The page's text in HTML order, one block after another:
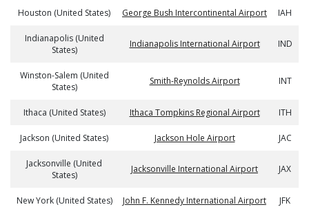
Houston (United States) George Bush Intercontinental Airport IAH
Indianapolis (United
States)
Indianapolis International Airport IND
Winston-Salem (United
States)
Smith-Reynolds Airport INT
Ithaca (United States) Ithaca Tompkins Regional Airport ITH
Jackson (United States) Jackson Hole Airport JAC
Jacksonville (United
States)
Jacksonville International Airport JAX
New York (United States) John F. Kennedy International Airport JFK